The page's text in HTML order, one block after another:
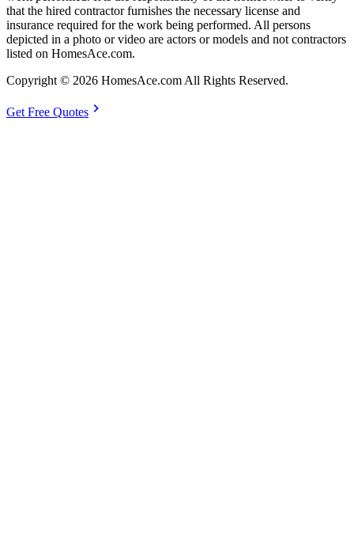
that the hired contractor furnishes the necessary license and
insurance required for the work being performed. All persons
depicted in a photo or video are actors or models and not contractors
listed on HomesAce.com.
Copyright © 2026 HomesAce.com All Rights Reserved.
Get Free Quotes chevron_right